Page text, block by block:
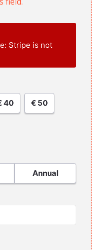
Stripe is not
40 € 50
Annual